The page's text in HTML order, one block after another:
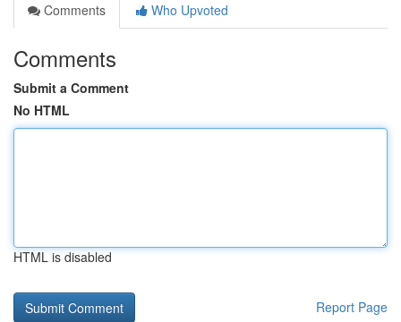
Comments
Who Upvoted
Comments
Submit a Comment
No HTML
HTML is disabled
Report Page